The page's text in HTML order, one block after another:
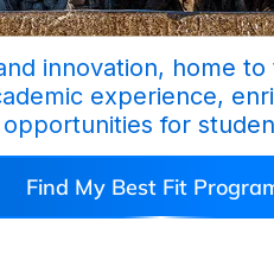
innovation, home
experience,
opportunities for
Find My Best Fit